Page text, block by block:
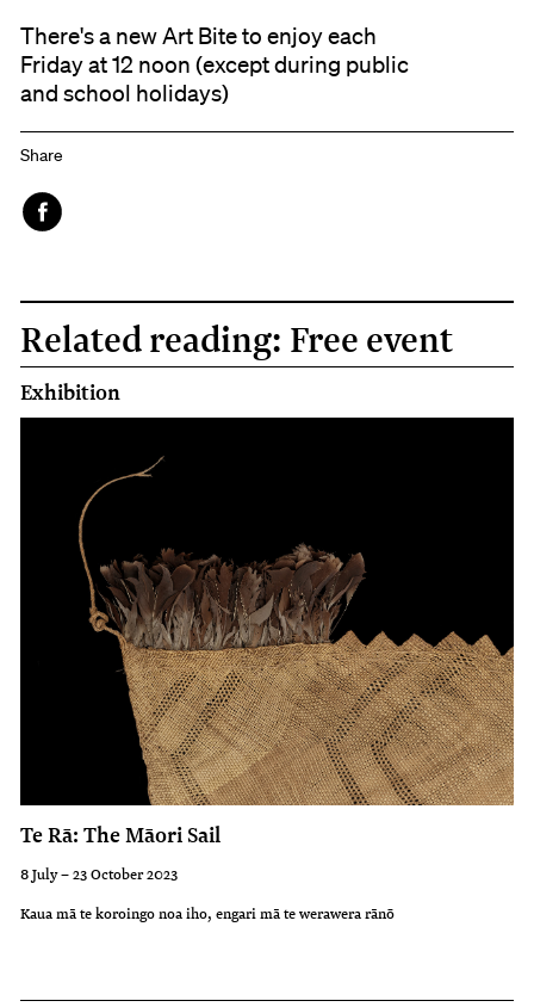
There's a new Art Bite to enjoy each
Friday at 12 noon (except during public
and school holidays)
Share
Related reading: Free event
Exhibition
Te Rā: The Māori Sail
8 July – 23 October 2023
Kaua mā te koroingo noa iho, engari mā te werawera rānō